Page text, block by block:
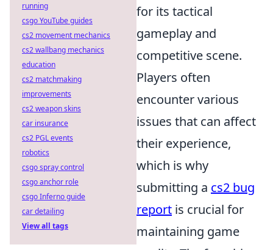
for its tactical
gameplay and
competitive scene.
Players often
encounter various
issues that can affect
their experience,
which is why
submitting a cs2 bug
report is crucial for
maintaining game
running
csgo YouTube guides
cs2 movement mechanics
cs2 wallbang mechanics
education
cs2 matchmaking
improvements
cs2 weapon skins
car insurance
cs2 PGL events
robotics
csgo spray control
csgo anchor role
csgo Inferno guide
car detailing
View all tags